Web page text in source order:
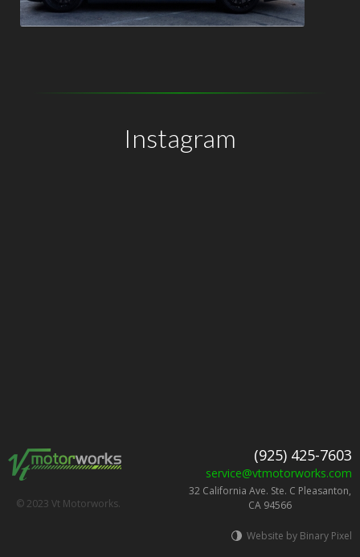
Instagram
© 2023 Vt Motorworks.
(925) 425-7603
service@vtmotorworks.com
32 California Ave. Ste. C Pleasanton,
CA 94566
Website by Binary Pixel